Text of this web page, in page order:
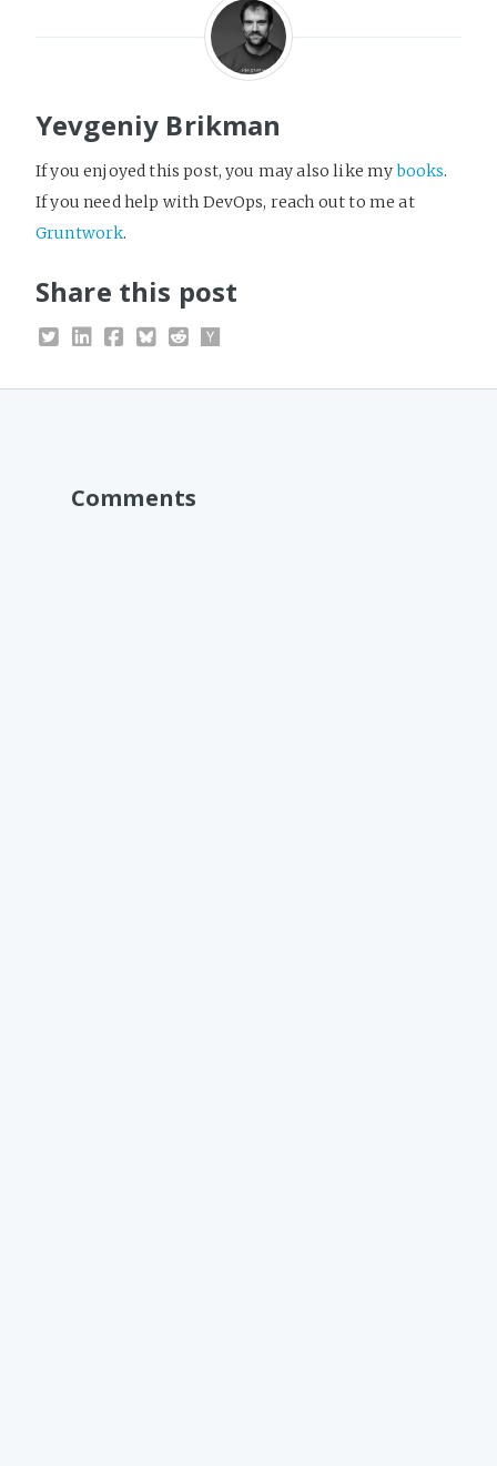
Yevgeniy Brikman
If you enjoyed this post, you may also like mybooks.
If you need help with DevOps, reach out to me at
Gruntwork.
Share this post
Comments